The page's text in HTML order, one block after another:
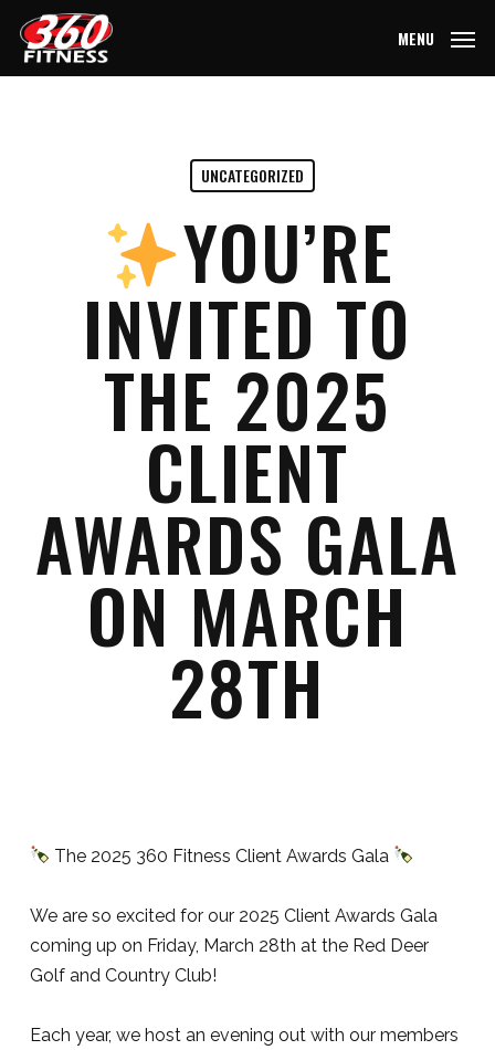
Skip
main
MENU
UNCATEGORIZED
YOU’RE
INVITED TO
THE 2025
CLIENT
AWARDS GALA
ON MARCH
28TH
The 2025 360 Fitness Client Awards Gala
We are so excited for our 2025 Client Awards Gala
coming up on Friday, March 28th at the Red Deer
Golf and Country Club!
Each year, we host an evening out with our members